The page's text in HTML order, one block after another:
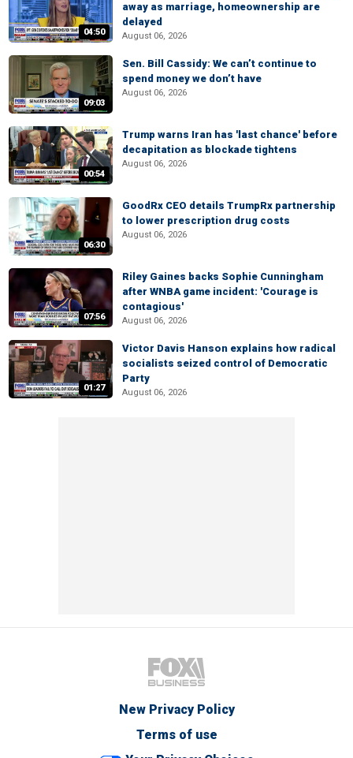
04:50
away as marriage, homeownership are
delayed
August 06, 2026
09:03
Sen. Bill Cassidy: We can’t continue to
spend money we don’t have
August 06, 2026
00:54
Trump warns Iran has 'last chance' before
decapitation as blockade tightens
August 06, 2026
06:30
GoodRx CEO details TrumpRx partnership
to lower prescription drug costs
August 06, 2026
07:56
Riley Gaines backs Sophie Cunningham
after WNBA game incident: 'Courage is
contagious'
August 06, 2026
01:27
Victor Davis Hanson explains how radical
socialists seized control of Democratic
Party
August 06, 2026
New Privacy Policy
Terms of use